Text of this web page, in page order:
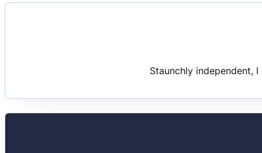
Staunchly independent,